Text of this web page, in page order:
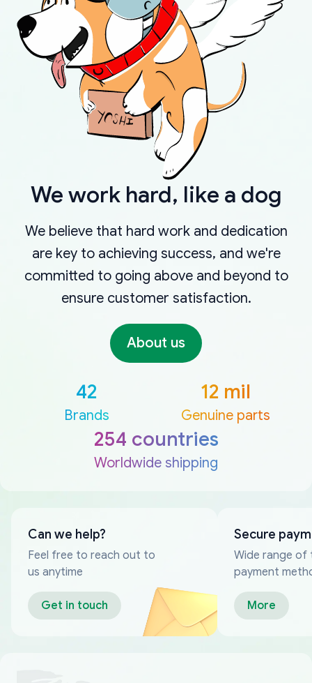
We work hard, like a dog
We believe that hard work and dedication
are key to achieving success, and we're
committed to going above and beyond to
ensure customer satisfaction.
About us
42
Brands
12 mil
Genuine parts
254 countries
Worldwide shipping
Can we help?
Feel free to reach out to
us anytime
Get in touch
Secure
Wide range of
payment
More